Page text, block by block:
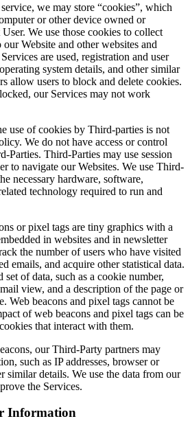
we may store “cookies”, which
or other device owned or
We use those cookies to collect
Website and other websites and
are used, registration and user
system details, and other similar
allow users to block and delete cookies.
our Services may not work
use of cookies by Third-parties is not
We do not have access or control
Parties. Third-Parties may use session
to navigate our Websites. We use Third-
necessary hardware, software,
technology required to run and
or pixel tags are tiny graphics with a
in websites and in newsletter
the number of users who have visited
emails, and acquire other statistical data.
of data, such as a cookie number,
view, and a description of the page or
Web beacons and pixel tags cannot be
of web beacons and pixel tags can be
that interact with them.
our Third-Party partners may
such as IP addresses, browser or
similar details. We use the data from our
the Services.
Information